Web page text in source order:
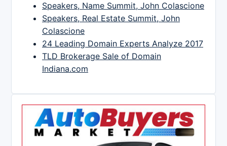
Speakers, Name Summit, John Colascione
Speakers, Real Estate Summit, John
Colascione
24 Leading Domain Experts Analyze 2017
TLD Brokerage Sale of Domain
Indiana.com